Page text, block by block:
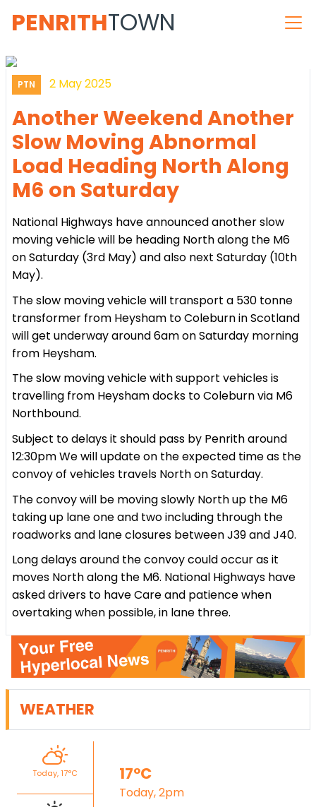
PENRITHTOWN
PTN 2 May 2025
Another Weekend Another
Slow Moving Abnormal
Load Heading North Along
M6 on Saturday
National Highways have announced another slow
moving vehicle will be heading North along the M6
on Saturday (3rd May) and also next Saturday (10th
May).
The slow moving vehicle will transport a 530 tonne
transformer from Heysham to Coleburn in Scotland
will get underway around 6am on Saturday morning
from Heysham.
The slow moving vehicle with support vehicles is
travelling from Heysham docks to Coleburn via M6
Northbound.
Subject to delays it should pass by Penrith around
12:30pm We will update on the expected time as the
convoy of vehicles travels North on Saturday.
The convoy will be moving slowly North up the M6
taking up lane one and two including through the
roadworks and lane closures between J39 and J40.
Long delays around the convoy could occur as it
moves North along the M6. National Highways have
asked drivers to have Care and patience when
overtaking when possible, in lane three.
WEATHER
Today, 17°C 17°C
Today, 2pm